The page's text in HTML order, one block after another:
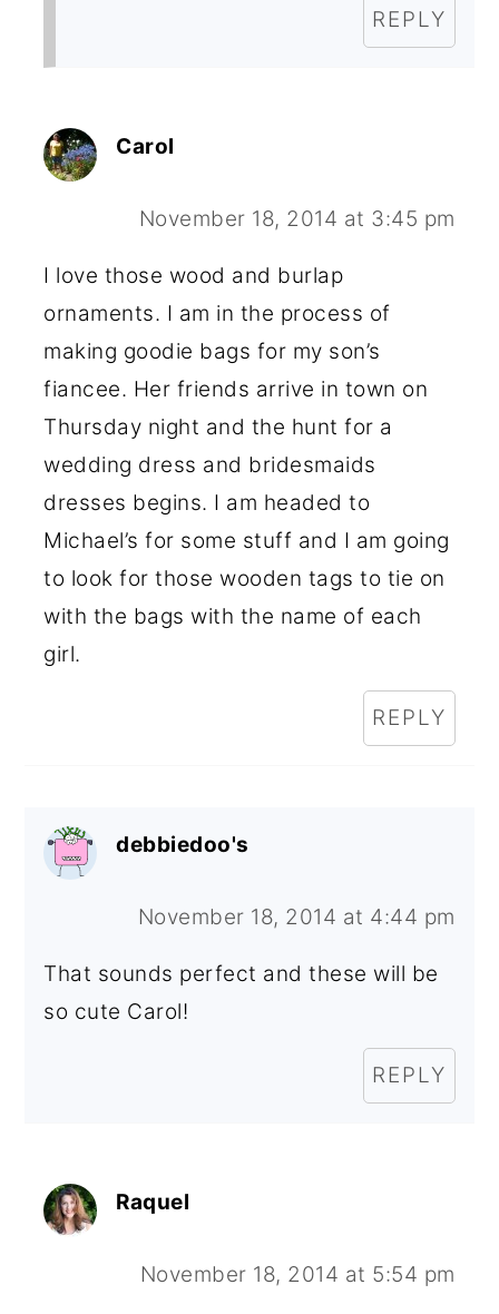
REPLY
Carol
November 18, 2014 at 3:45 pm
I love those wood and burlap
ornaments. I am in the process of
making goodie bags for my son’s
fiancee. Her friends arrive in town on
Thursday night and the hunt for a
wedding dress and bridesmaids
dresses begins. I am headed to
Michael’s for some stuff and I am going
to look for those wooden tags to tie on
with the bags with the name of each
girl.
REPLY
debbiedoo's
November 18, 2014 at 4:44 pm
That sounds perfect and these will be
so cute Carol!
REPLY
Raquel
November 18, 2014 at 5:54 pm